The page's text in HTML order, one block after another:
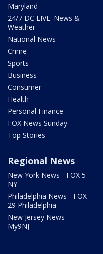
Maryland
24/7 DC LIVE: News &
Weather
National News
Crime
Sports
Business
Consumer
Health
Personal Finance
FOX News Sunday
Top Stories
Regional News
New York News - FOX 5
NY
Philadelphia News - FOX
29 Philadelphia
New Jersey News -
My9NJ